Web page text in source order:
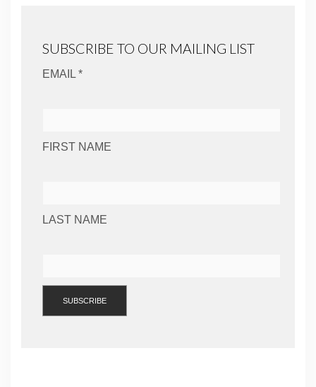
SUBSCRIBE TO OUR MAILING LIST
EMAIL *
FIRST NAME
LAST NAME